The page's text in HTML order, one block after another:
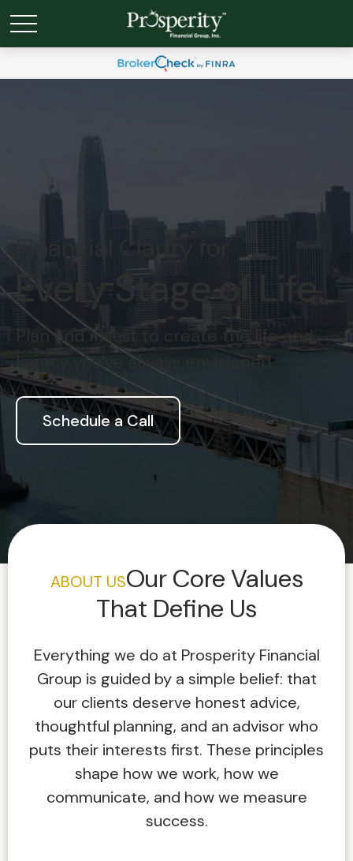
Financial Clarity for
Every Stage of Life.
Plan and invest to create the life and
legacy you've always envisioned.
Schedule a Call
ABOUT USOur Core Values
That Define Us
Everything we do at Prosperity Financial
Group is guided by a simple belief: that
our clients deserve honest advice,
thoughtful planning, and an advisor who
puts their interests first. These principles
shape how we work, how we
communicate, and how we measure
success.